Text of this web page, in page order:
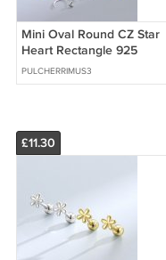
Mini Oval Round CZ Star
Heart Rectangle 925
Sterling Silver Hoop Hook
Earrings
PULCHERRIMUS3
£11.30